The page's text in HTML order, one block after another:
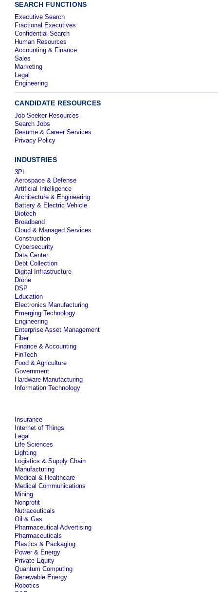
SEARCH FUNCTIONS
Executive Search
Fractional Executives
Confidential Search
Human Resources
Accounting & Finance
Sales
Marketing
Legal
Engineering
CANDIDATE RESOURCES
Job Seeker Resources
Search Jobs
Resume & Career Services
Privacy Policy
INDUSTRIES
3PL
Aerospace & Defense
Artificial Intelligence
Architecture & Engineering
Battery & Electric Vehicle
Biotech
Broadband
Cloud & Managed Services
Construction
Cybersecurity
Data Center
Debt Collection
Digital Infrastructure
Drone
DSP
Education
Electronics Manufacturing
Emerging Technology
Engineering
Enterprise Asset Management
Fiber
Finance & Accounting
FinTech
Food & Agriculture
Government
Hardware Manufacturing
Information Technology
Insurance
Internet of Things
Legal
Life Sciences
Lighting
Logistics & Supply Chain
Manufacturing
Medical & Healthcare
Medical Communications
Mining
Nonprofit
Nutraceuticals
Oil & Gas
Pharmaceutical Advertising
Pharmaceuticals
Plastics & Packaging
Power & Energy
Private Equity
Quantum Computing
Renewable Energy
Robotics